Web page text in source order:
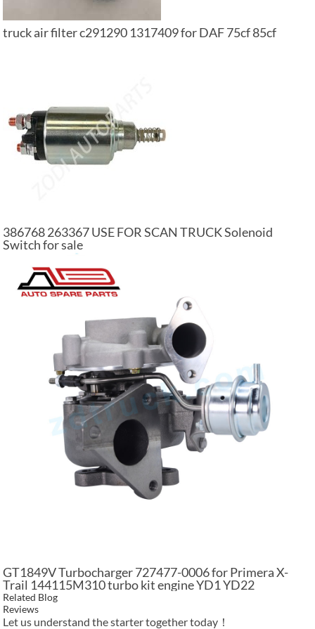
truck air filter c291290 1317409 for DAF 75cf 85cf
386768 263367 USE FOR SCAN TRUCK Solenoid
Switch for sale
GT1849V Turbocharger 727477-0006 for Primera X-
Trail 144115M310 turbo kit engine YD1 YD22
Related Blog
Reviews
Let us understand the starter together today！